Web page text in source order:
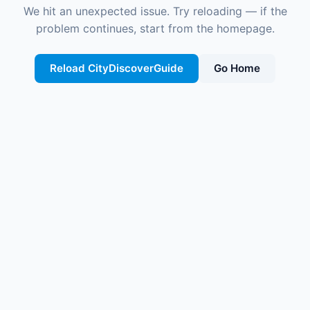
We hit an unexpected issue. Try reloading — if the
problem continues, start from the homepage.
Reload CityDiscoverGuide Go Home